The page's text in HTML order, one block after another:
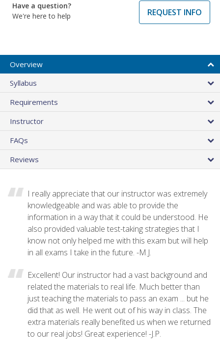
Have a question?
We're here to help
REQUEST INFO
Overview
Syllabus
Requirements
Instructor
FAQs
Reviews
I really appreciate that our instructor was extremely
knowledgeable and was able to provide the
information in a way that it could be understood. He
also provided valuable test-taking strategies that I
know not only helped me with this exam but will help
in all exams I take in the future. -M.J.
Excellent! Our instructor had a vast background and
related the materials to real life. Much better than
just teaching the materials to pass an exam ... but he
did that as well. He went out of his way in class. The
extra materials really benefited us when we returned
to our real jobs! Great experience! -J.P.